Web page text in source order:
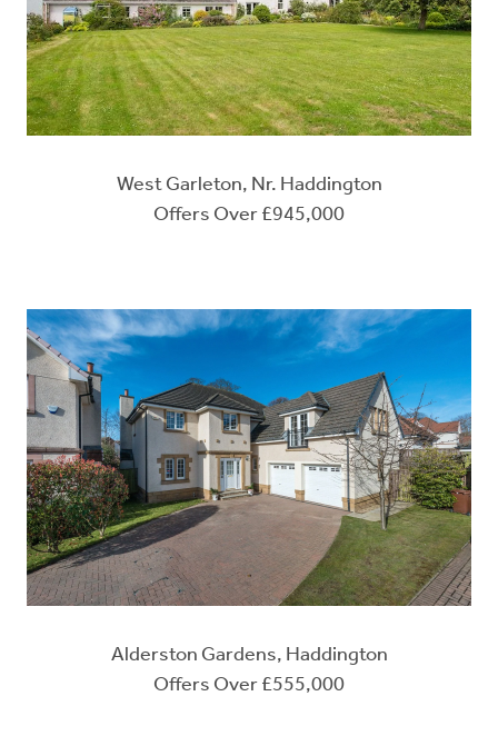
West Garleton, Nr. Haddington
Offers Over £945,000
Alderston Gardens, Haddington
Offers Over £555,000